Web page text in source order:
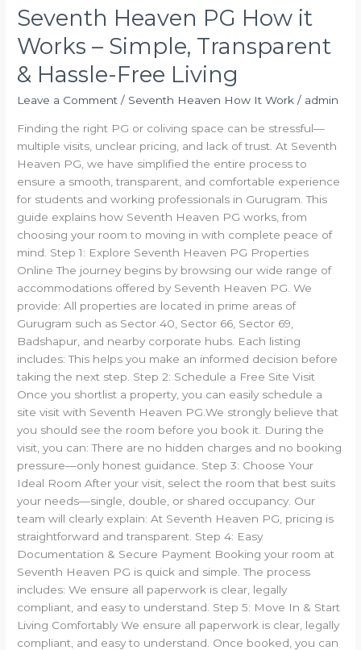
Seventh Heaven PG How it
Works – Simple, Transparent
& Hassle-Free Living
Leave a Comment / Seventh Heaven How It Work / admin
Finding the right PG or coliving space can be stressful—
multiple visits, unclear pricing, and lack of trust. At Seventh
Heaven PG, we have simplified the entire process to
ensure a smooth, transparent, and comfortable experience
for students and working professionals in Gurugram. This
guide explains how Seventh Heaven PG works, from
choosing your room to moving in with complete peace of
mind. Step 1: Explore Seventh Heaven PG Properties
Online The journey begins by browsing our wide range of
accommodations offered by Seventh Heaven PG. We
provide: All properties are located in prime areas of
Gurugram such as Sector 40, Sector 66, Sector 69,
Badshapur, and nearby corporate hubs. Each listing
includes: This helps you make an informed decision before
taking the next step. Step 2: Schedule a Free Site Visit
Once you shortlist a property, you can easily schedule a
site visit with Seventh Heaven PG.We strongly believe that
you should see the room before you book it. During the
visit, you can: There are no hidden charges and no booking
pressure—only honest guidance. Step 3: Choose Your
Ideal Room After your visit, select the room that best suits
your needs—single, double, or shared occupancy. Our
team will clearly explain: At Seventh Heaven PG, pricing is
straightforward and transparent. Step 4: Easy
Documentation & Secure Payment Booking your room at
Seventh Heaven PG is quick and simple. The process
includes: We ensure all paperwork is clear, legally
compliant, and easy to understand. Step 5: Move In & Start
Living Comfortably We ensure all paperwork is clear, legally
compliant, and easy to understand. Once booked, you can